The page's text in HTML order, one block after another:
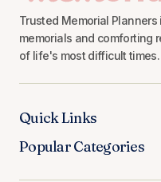
Trusted Memorial
memorials and comforting
of life's most difficult times.
Quick Links
Popular Categories